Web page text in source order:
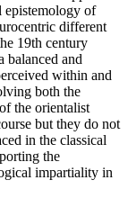
epistemology of
different
19th century
balanced and
within and
both the
the orientalist
but they do not
in the classical
the
impartiality in